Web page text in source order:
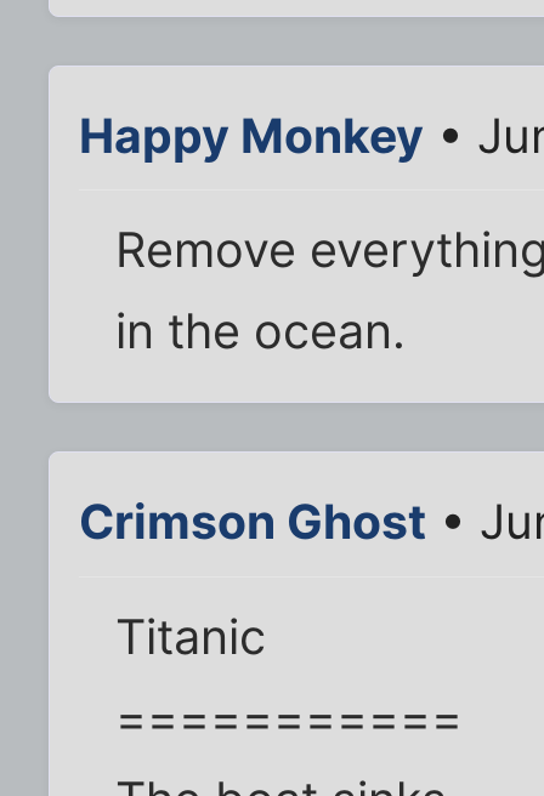
Happy Monkey •
Remove
in the ocean.
Crimson Ghost •
Titanic
===========